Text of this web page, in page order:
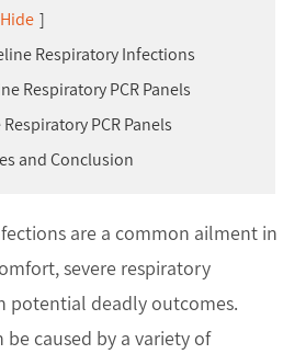
Hide ]
Respiratory Infections
Respiratory PCR Panels
PCR Panels
and Conclusion
are a common ailment in
severe respiratory
potential deadly outcomes.
be caused by a variety of